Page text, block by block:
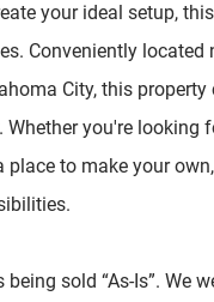
your ideal setup,
Conveniently located
City, this
Whether you're looking
place to make your
being sold “As-Is”. We